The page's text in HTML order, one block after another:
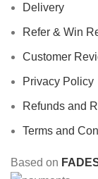
Delivery
Refer & Win
Customer
Privacy Policy
Refunds and
Terms and
Based on